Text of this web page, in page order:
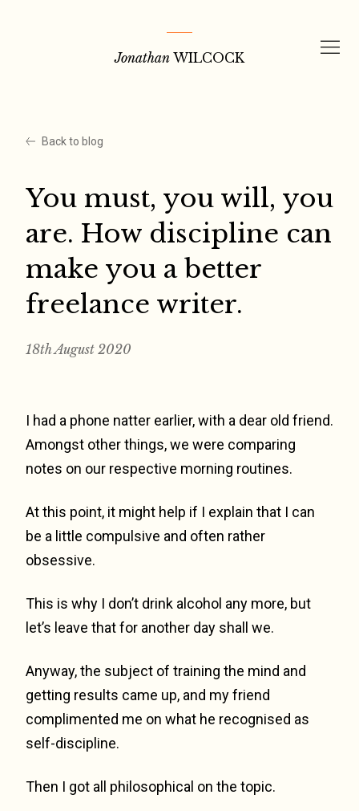
Jonathan WILCOCK
Back to blog
You must, you will, you
are. How discipline can
make you a better
freelance writer.
18th August 2020
I had a phone natter earlier, with a dear old friend.
Amongst other things, we were comparing
notes on our respective morning routines.
At this point, it might help if I explain that I can
be a little compulsive and often rather
obsessive.
This is why I don’t drink alcohol any more, but
let’s leave that for another day shall we.
Anyway, the subject of training the mind and
getting results came up, and my friend
complimented me on what he recognised as
self-discipline.
Then I got all philosophical on the topic.